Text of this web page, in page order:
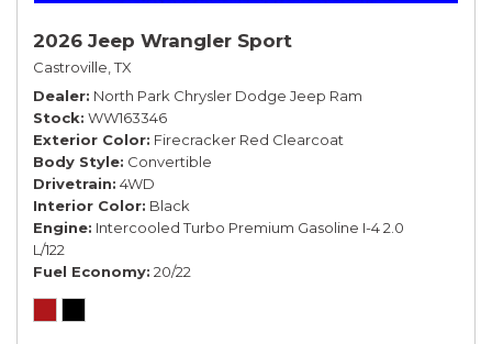
2026 Jeep Wrangler Sport
Castroville, TX
Dealer North Park Chrysler Dodge Jeep Ram
Stock WW163346
Exterior Color Firecracker Red Clearcoat
Body Style Convertible
Drivetrain 4WD
Interior Color Black
Engine Intercooled Turbo Premium Gasoline I-4 2.0
L/122
Fuel Economy 20/22